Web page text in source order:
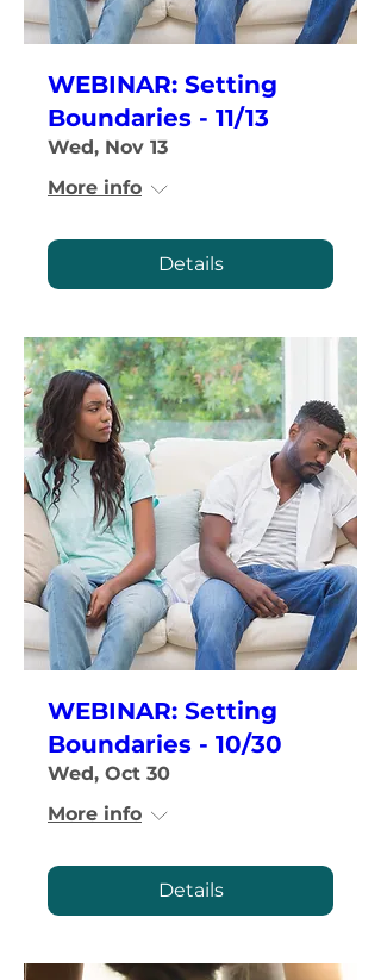
WEBINAR: Setting
Boundaries - 11/13
Wed, Nov 13
More info
Details
WEBINAR: Setting
Boundaries - 10/30
Wed, Oct 30
More info
Details